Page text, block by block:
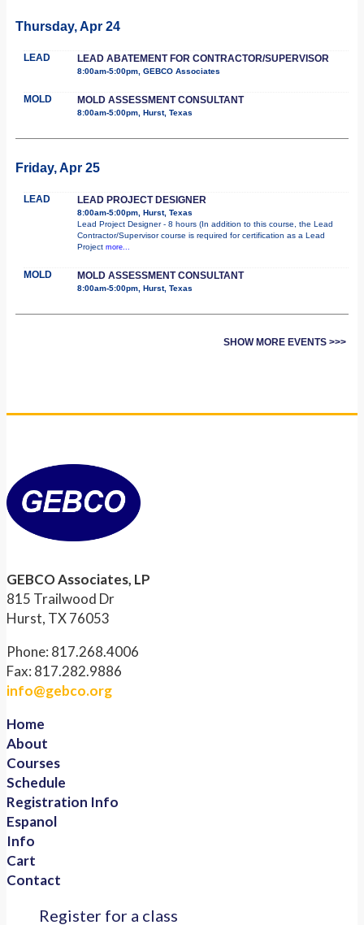
Thursday, Apr 24
LEAD LEAD ABATEMENT FOR CONTRACTOR/SUPERVISOR
8:00am-5:00pm, GEBCO Associates
MOLD MOLD ASSESSMENT CONSULTANT
8:00am-5:00pm, Hurst, Texas
Friday, Apr 25
LEAD LEAD PROJECT DESIGNER
8:00am-5:00pm, Hurst, Texas
Lead Project Designer - 8 hours (In addition to this course, the Lead
Contractor/Supervisor course is required for certification as a Lead
Project more...
MOLD MOLD ASSESSMENT CONSULTANT
8:00am-5:00pm, Hurst, Texas
SHOW MORE EVENTS >>>
GEBCO Associates, LP
815 Trailwood Dr
Hurst, TX 76053
Phone: 817.268.4006
Fax: 817.282.9886
info@gebco.org
Home
About
Courses
Schedule
Registration Info
Espanol
Info
Cart
Contact
Register for a class